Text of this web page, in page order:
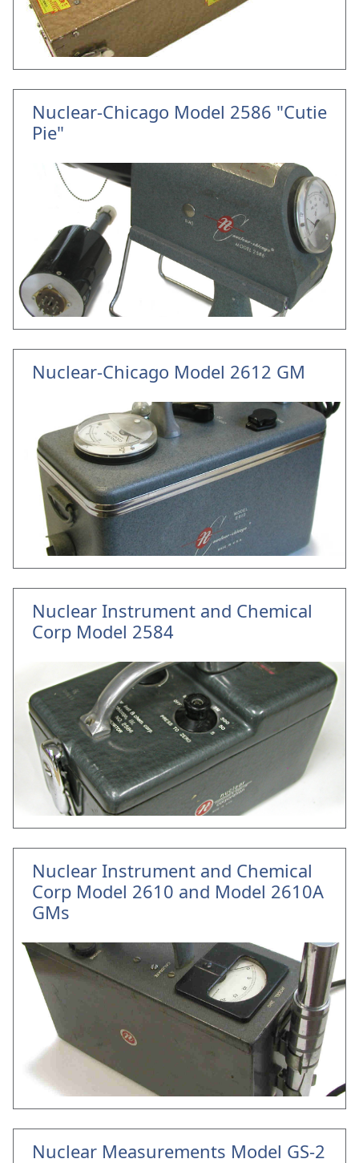
Nuclear-Chicago Model 2586 "Cutie
Pie"
Nuclear-Chicago Model 2612 GM
Nuclear Instrument and Chemical
Corp Model 2584
Nuclear Instrument and Chemical
Corp Model 2610 and Model 2610A
GMs
Nuclear Measurements Model GS-2